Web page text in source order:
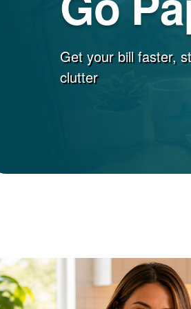
Get your bill faster,
clutter